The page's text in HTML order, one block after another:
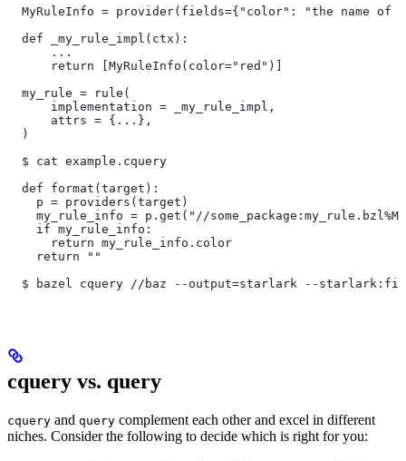
MyRuleInfo = provider(fields={"color": "the name of
  def _my_rule_impl(ctx):
      ...
      return [MyRuleInfo(color="red")]
  my_rule = rule(
      implementation = _my_rule_impl,
      attrs = {...},
  )
  $ cat example.cquery
  def format(target):
    p = providers(target)
my_rule_info = p.get("//
    if my_rule_info:
      return my_rule_info.color
    return ""
$ bazel cquery //baz --output=starlark --
cquery vs. query
cquery and query complement each other and excel in different
niches. Consider the following to decide which is right for you: